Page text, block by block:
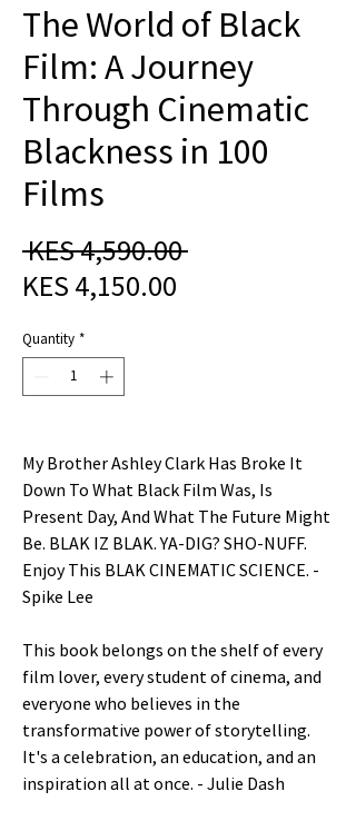
The World of Black
Film: A Journey
Through Cinematic
Blackness in 100
Films
KES 4,590.00 Regular
KES 4,150.00
Quantity *
My Brother Ashley Clark Has Broke It
Down To What Black Film Was, Is
Present Day, And What The Future Might
Be. BLAK IZ BLAK. YA-DIG? SHO-NUFF.
Enjoy This BLAK CINEMATIC SCIENCE. -
Spike Lee
This book belongs on the shelf of every
film lover, every student of cinema, and
everyone who believes in the
transformative power of storytelling.
It's a celebration, an education, and an
inspiration all at once. - Julie Dash